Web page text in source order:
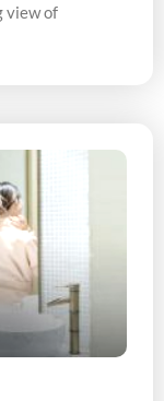
view of